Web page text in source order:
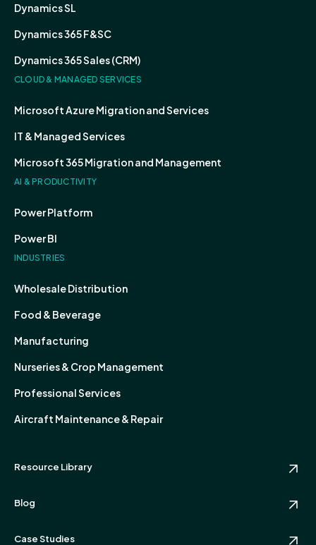
Dynamics SL
Dynamics 365 F&SC
Dynamics 365 Sales (CRM)
CLOUD & MANAGED SERVICES
Microsoft Azure Migration and Services
IT & Managed Services
Microsoft 365 Migration and Management
AI & PRODUCTIVITY
Power Platform
Power BI
INDUSTRIES
Wholesale Distribution
Food & Beverage
Manufacturing
Nurseries & Crop Management
Professional Services
Aircraft Maintenance & Repair
Resource Library
Blog
Case Studies